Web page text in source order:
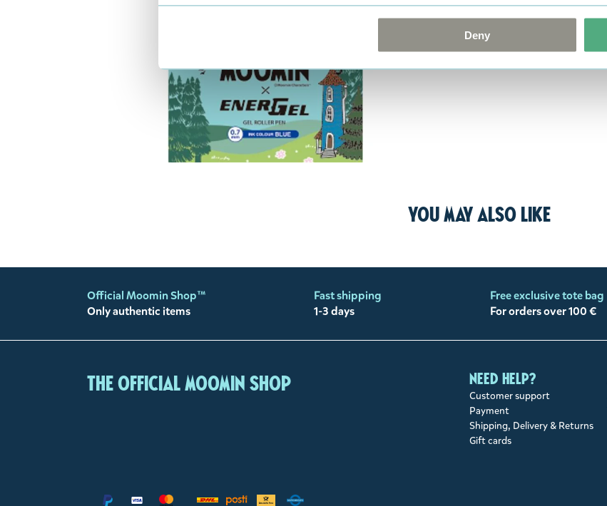
Deny
You may also like
Official Moomin Shop™
Only authentic items
Fast shipping
1-3 days
Free exclusive tote bag
For orders over 100 €
The Official Moomin Shop Need help?
Customer support
Payment
Shipping, Delivery & Returns
Gift cards